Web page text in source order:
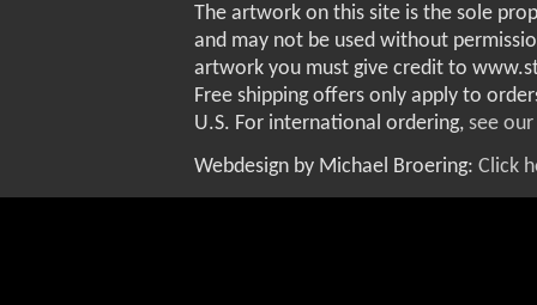
The artwork on this site is the sole
and may not be used without
artwork you must give credit to
Free shipping offers only apply to
U.S. For international ordering, see
Webdesign by Michael Broering: Click